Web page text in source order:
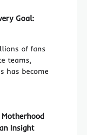
Goal:
of fans
teams,
has become
Insight